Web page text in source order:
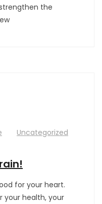
the
Uncategorized
for your heart.
your health, your